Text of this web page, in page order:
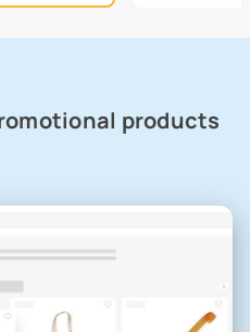
products